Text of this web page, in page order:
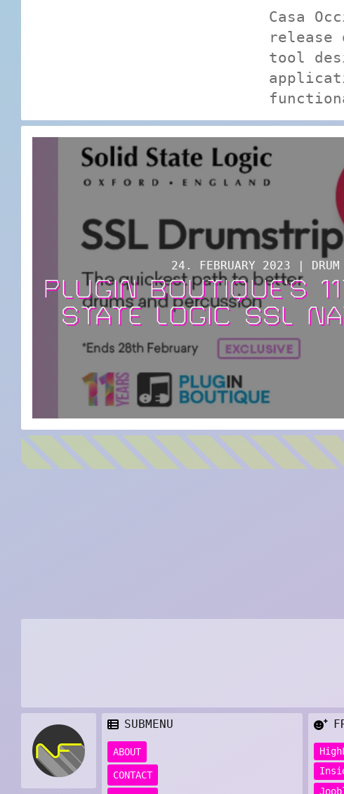
Casa
release
tool
24. FEBRUARY 2023 | DRUM
PLUGIN BOUTIQUE’S
STATE LOGIC SSL
SUBMENU
ABOUT
CONTACT